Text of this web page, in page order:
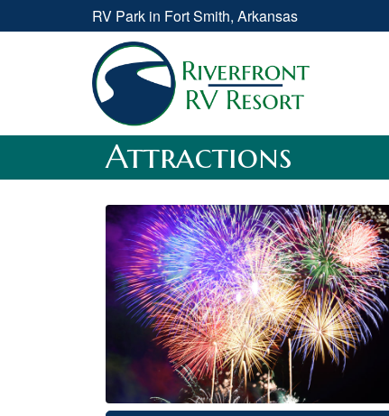
RV Park in Fort Smith, Arkansas
Attractions